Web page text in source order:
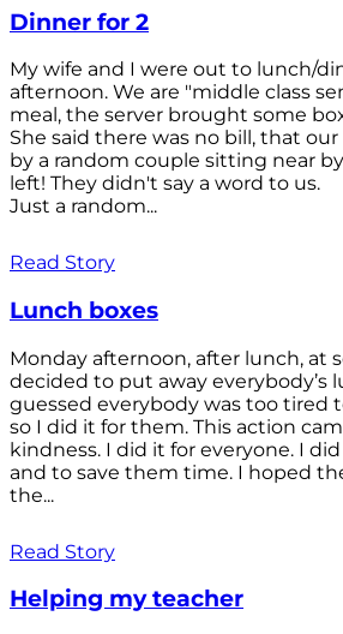
Dinner for 2
My wife and I were out to lunch/
afternoon. We are "middle class
meal, the server brought some
She said there was no bill, that
by a random couple sitting near
left! They didn't say a word to us.
Just a random...
Read Story
Lunch boxes
Monday afternoon, after lunch, at
decided to put away everybody’s
guessed everybody was too tired
so I did it for them. This action
kindness. I did it for everyone. I
and to save them time. I hoped
the...
Read Story
Helping my teacher